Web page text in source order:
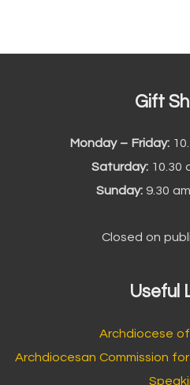
Gift
Monday – Friday:
Saturday:10.30
Sunday: 9.30
Closed on
Useful
Archdiocese
Archdiocesan Commission